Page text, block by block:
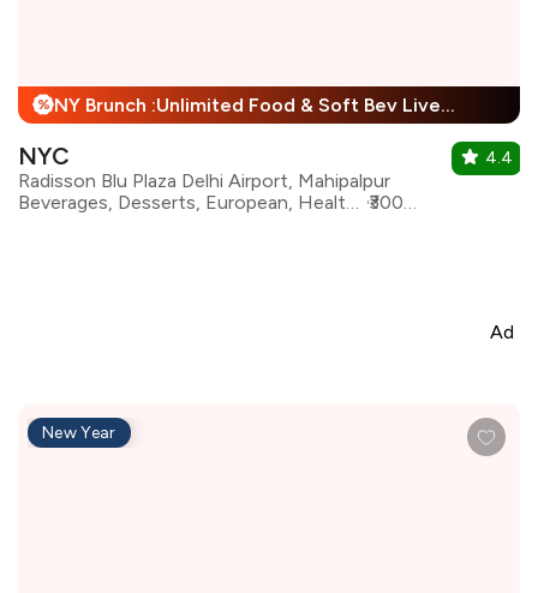
% NY Brunch :Unlimited Food & Soft Bev Live Performance + 25% Off
NYC
Radisson Blu Plaza Delhi Airport, Mahipalpur
Beverages, Desserts, European, Healthy Food, Italian, Mediterranean, North Indian, Continental
₹3000 for two
4.4
Ad
New Year